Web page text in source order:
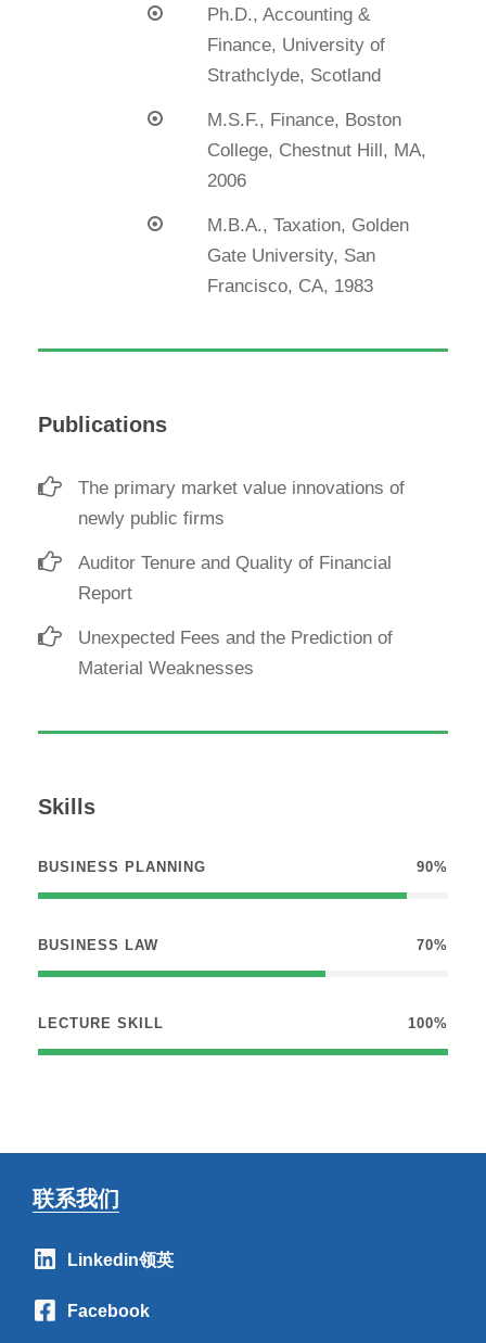
Ph.D., Accounting &
Finance, University of
Strathclyde, Scotland
M.S.F., Finance, Boston
College, Chestnut Hill, MA,
2006
M.B.A., Taxation, Golden
Gate University, San
Francisco, CA, 1983
Publications
The primary market value innovations of
newly public firms
Auditor Tenure and Quality of Financial
Report
Unexpected Fees and the Prediction of
Material Weaknesses
Skills
BUSINESS PLANNING 90%
BUSINESS LAW 70%
LECTURE SKILL 100%
联系我们
Linkedin领英
Facebook